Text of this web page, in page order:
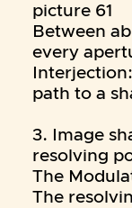
picture 61
Between
every
path to a
3. Image
resolving
The
The